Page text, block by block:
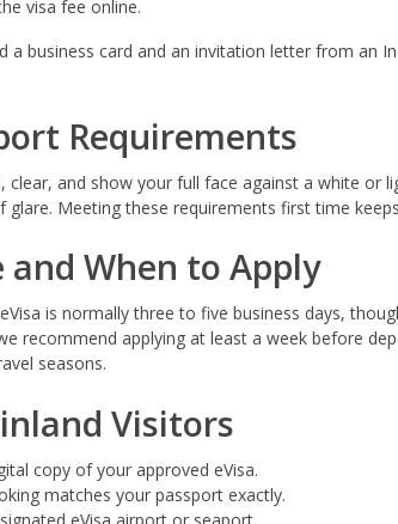
visa fee online.
a business card and an invitation letter from
Requirements
clear, and show your full face against a white
Meeting these requirements first time
and When to Apply
is normally three to five business days,
recommend applying at least a week before
seasons.
Visitors
copy of your approved eVisa.
matches your passport exactly.